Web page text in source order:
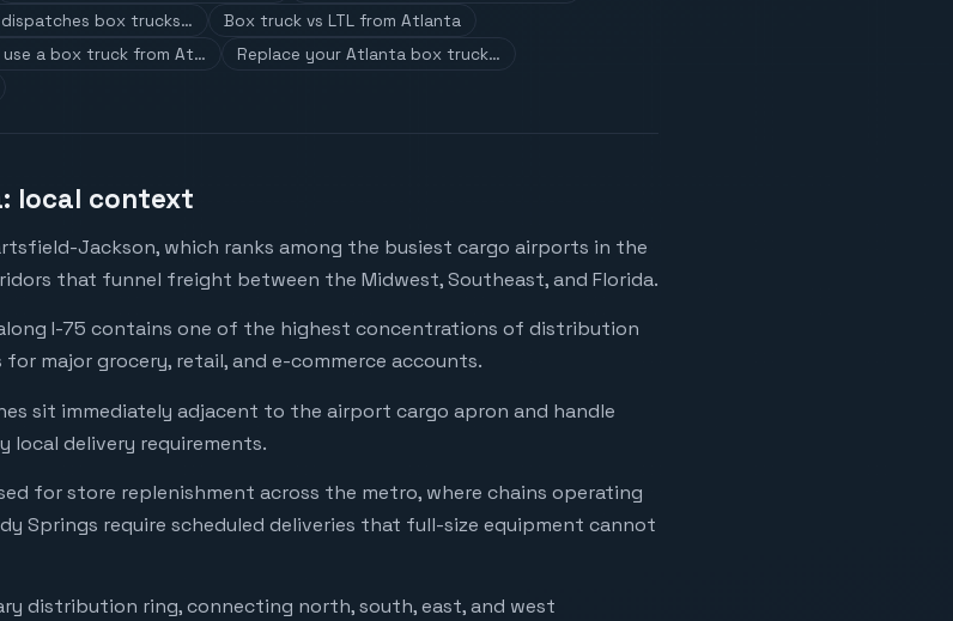
dispatches box trucks…
Box truck vs LTL from Atlanta
use a box truck from At…
Replace your Atlanta box truck…
local context
Jackson, which ranks among the busiest cargo airports in the
that funnel freight between the Midwest, Southeast, and Florida.
I-75 contains one of the highest concentrations of distribution
major grocery, retail, and e-commerce accounts.
sit immediately adjacent to the airport cargo apron and handle
delivery requirements.
for store replenishment across the metro, where chains operating
Springs require scheduled deliveries that full-size equipment cannot
distribution ring, connecting north, south, east, and west